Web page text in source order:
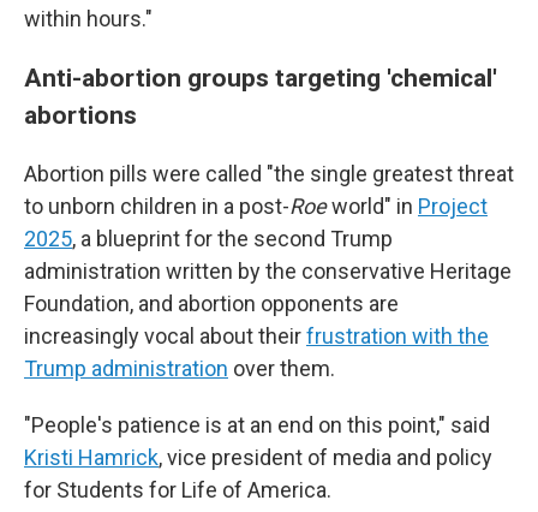
within hours."
Anti-abortion groups targeting 'chemical'
abortions
Abortion pills were called "the single greatest threat
to unborn children in a post-Roeworld" in Project
2025, a blueprint for the second Trump
administration written by the conservative Heritage
Foundation, and abortion opponents are
increasingly vocal about theirfrustration with the
Trump administration over them.
"People's patience is at an end on this point," said
Kristi Hamrick, vice president of media and policy
for Students for Life of America.